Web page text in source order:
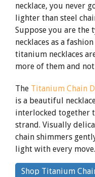
necklace, you never
lighter than steel
Suppose you are the
necklaces as a
titanium necklaces
more of them and
The Titanium Chain
is a beautiful
interlocked together
strand. Visually
chain shimmers
light with every move.
Shop Titanium